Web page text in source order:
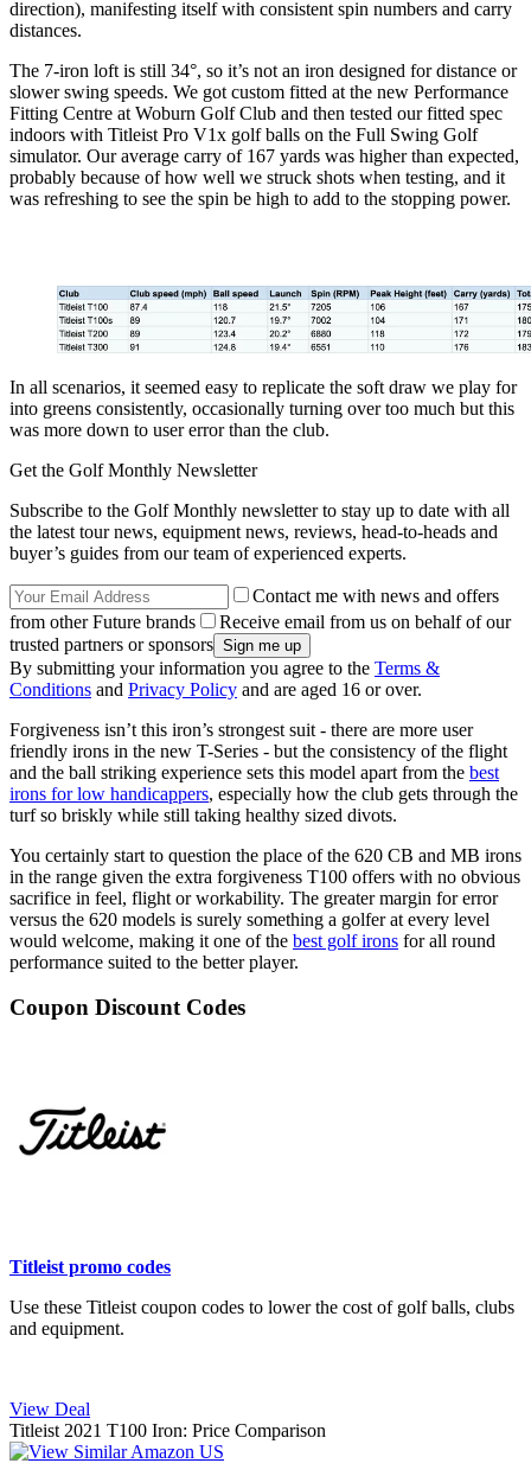
direction), manifesting itself with consistent spin numbers and carry
distances.
The 7-iron loft is still 34°, so it’s not an iron designed for distance or
slower swing speeds. We got custom fitted at the new Performance
Fitting Centre at Woburn Golf Club and then tested our fitted spec
indoors with Titleist Pro V1x golf balls on the Full Swing Golf
simulator. Our average carry of 167 yards was higher than expected,
probably because of how well we struck shots when testing, and it
was refreshing to see the spin be high to add to the stopping power.
In all scenarios, it seemed easy to replicate the soft draw we play for
into greens consistently, occasionally turning over too much but this
was more down to user error than the club.
Get the Golf Monthly Newsletter
Subscribe to the Golf Monthly newsletter to stay up to date with all
the latest tour news, equipment news, reviews, head-to-heads and
buyer’s guides from our team of experienced experts.
Contact me with news and offers
from other Future brands
Receive email from us on behalf of our
trusted partners or sponsors
By submitting your information you agree to the Terms &
Conditions and Privacy Policy and are aged 16 or over.
Forgiveness isn’t this iron’s strongest suit - there are more user
friendly irons in the new T-Series - but the consistency of the flight
and the ball striking experience sets this model apart from the best
irons for low handicappers, especially how the club gets through the
turf so briskly while still taking healthy sized divots.
You certainly start to question the place of the 620 CB and MB irons
in the range given the extra forgiveness T100 offers with no obvious
sacrifice in feel, flight or workability. The greater margin for error
versus the 620 models is surely something a golfer at every level
would welcome, making it one of the best golf irons for all round
performance suited to the better player.
Coupon Discount Codes
Titleist promo codes
Use these Titleist coupon codes to lower the cost of golf balls, clubs
and equipment.
View Deal
Titleist 2021 T100 Iron: Price Comparison